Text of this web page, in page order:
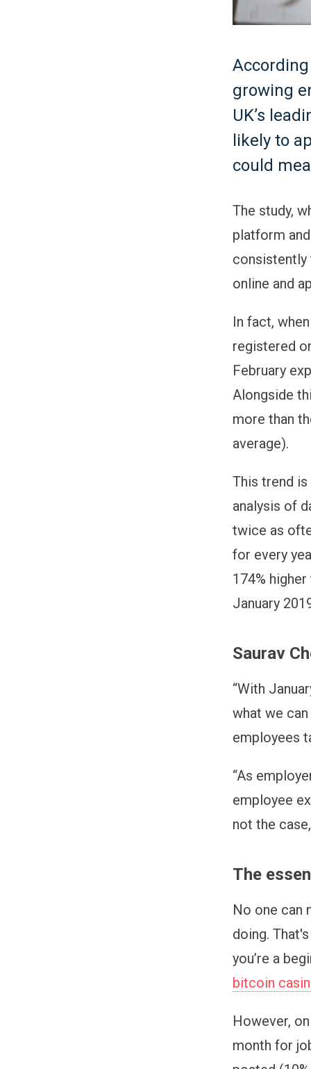
growing
UK’s
likely to
could
The study,
platform
online and
In fact,
registered
February
Alongside
more than
average).
This trend
analysis of
twice as
for every
174%
January
Saurav
“With
what we
employees
“As
employee
not the
The
No one can
doing.
you’re a
bitcoin
However,
month for